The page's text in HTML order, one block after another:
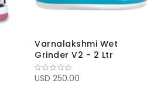
Varnalakshmi Wet
Grinder V2 - 2 Ltr
USD 250.00